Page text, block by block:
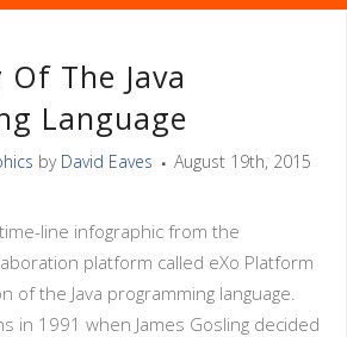
The Java
Language
by David Eaves August 19th, 2015
line infographic from the
platform called eXo Platform
of the Java programming language.
in 1991 when James Gosling decided